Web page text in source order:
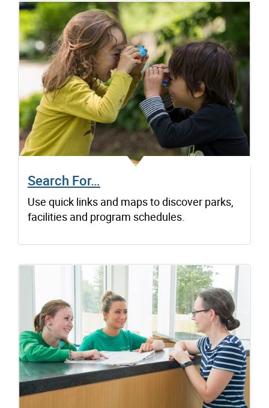
Search For…
Use quick links and maps to discover parks,
facilities and program schedules.